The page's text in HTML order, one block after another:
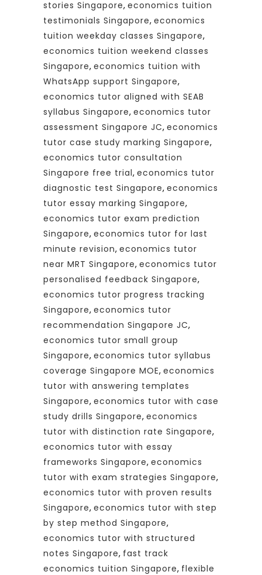
stories Singapore, economics tuition
testimonials Singapore, economics
tuition weekday classes Singapore,
economics tuition weekend classes
Singapore, economics tuition with
WhatsApp support Singapore,
economics tutor aligned with SEAB
syllabus Singapore, economics tutor
assessment Singapore JC, economics
tutor case study marking Singapore,
economics tutor consultation
Singapore free trial, economics tutor
diagnostic test Singapore, economics
tutor essay marking Singapore,
economics tutor exam prediction
Singapore, economics tutor for last
minute revision, economics tutor
near MRT Singapore, economics tutor
personalised feedback Singapore,
economics tutor progress tracking
Singapore, economics tutor
recommendation Singapore JC,
economics tutor small group
Singapore, economics tutor syllabus
coverage Singapore MOE, economics
tutor with answering templates
Singapore, economics tutor with case
study drills Singapore, economics
tutor with distinction rate Singapore,
economics tutor with essay
frameworks Singapore, economics
tutor with exam strategies Singapore,
economics tutor with proven results
Singapore, economics tutor with step
by step method Singapore,
economics tutor with structured
notes Singapore, fast track
economics tuition Singapore, flexible